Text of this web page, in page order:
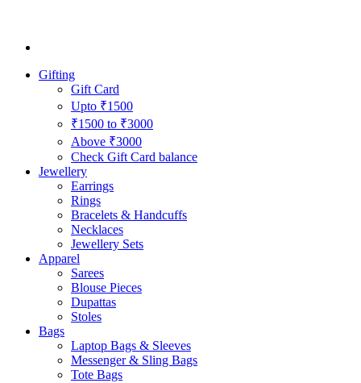
Gifting
Gift Card
Upto ₹1500
₹1500 to ₹3000
Above ₹3000
Check Gift Card balance
Jewellery
Earrings
Rings
Bracelets & Handcuffs
Necklaces
Jewellery Sets
Apparel
Sarees
Blouse Pieces
Dupattas
Stoles
Bags
Laptop Bags & Sleeves
Messenger & Sling Bags
Tote Bags